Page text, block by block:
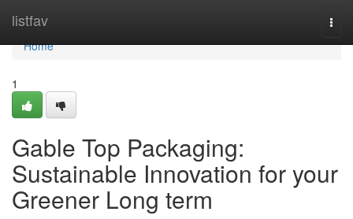
listfav
Home
Home
1
Gable Top Packaging:
Sustainable Innovation for your
Greener Long term